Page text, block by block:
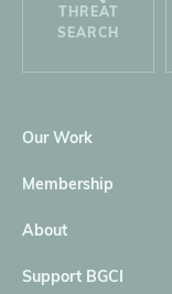
THREAT
SEARCH
Our Work
Membership
About
Support BGCI